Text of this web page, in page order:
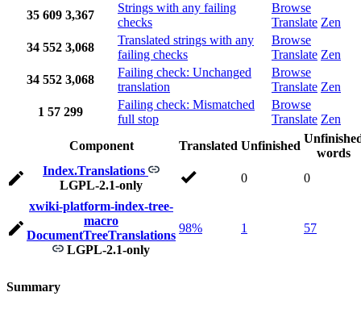
35 609 3,367
Strings with any failing
checks
Browse
Translate Zen
34 552 3,068
Translated strings with any
failing checks
Browse
Translate Zen
34 552 3,068
Failing check: Unchanged
translation
Browse
Translate Zen
1 57 299
Failing check: Mismatched
full stop
Browse
Translate Zen
Component
Translated Unfinished
words
Index.Translations
LGPL-2.1-only
0 0
xwiki-platform-index-tree-
macro
DocumentTreeTranslations
LGPL-2.1-only
98% 1 57
Summary